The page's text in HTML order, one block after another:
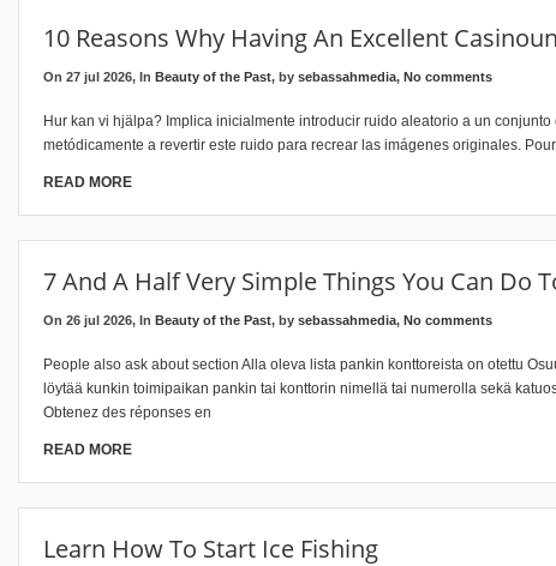
10 Reasons Why Having An Excellent
On 27 jul 2026, In Beauty of the Past, by sebassahmedia, No comments
Hur kan vi hjälpa? Implica inicialmente introducir ruido aleatorio a un
metódicamente a revertir este ruido para recrear las imágenes originales.
READ MORE
7 And A Half Very Simple Things You Can Do
On 26 jul 2026, In Beauty of the Past, by sebassahmedia, No comments
People also ask about section Alla oleva lista pankin konttoreista on otettu
löytää kunkin toimipaikan pankin tai konttorin nimellä tai numerolla sekä
Obtenez des réponses en
READ MORE
Learn How To Start Ice Fishing